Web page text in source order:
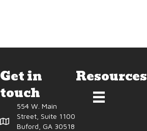
Get in
touch
554 W. Main
Street, Suite 1100
Buford, GA 30518
Resources